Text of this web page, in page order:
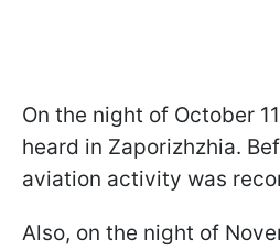
On the night of October
heard in Zaporizhzhia.
aviation activity was
Also, on the night of